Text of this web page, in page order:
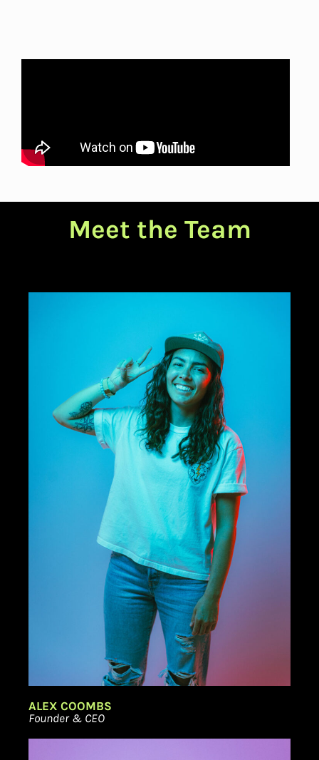
Meet the Team
ALEX COOMBS
Founder & CEO